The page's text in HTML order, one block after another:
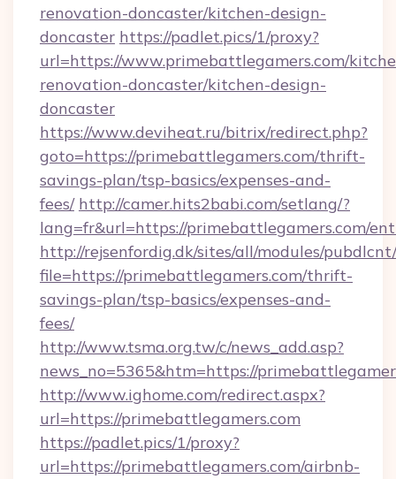
renovation-doncaster/kitchen-design-
doncaster https://padlet.pics/1/proxy?
url=https://www.primebattlegamers.com/
renovation-doncaster/kitchen-design-
doncaster
https://www.deviheat.ru/bitrix/redirect.php?
goto=https://primebattlegamers.com/thrift-
savings-plan/tsp-basics/expenses-and-
fees/ http://camer.hits2babi.com/setlang/?
lang=fr&url=https://primebattlegamers.com/
http://rejsenfordig.dk/sites/all/modules/
file=https://primebattlegamers.com/thrift-
savings-plan/tsp-basics/expenses-and-
fees/
http://www.tsma.org.tw/c/news_add.asp?
news_no=5365&htm=https://
http://www.ighome.com/redirect.aspx?
url=https://primebattlegamers.com
https://padlet.pics/1/proxy?
url=https://primebattlegamers.com/airbnb-